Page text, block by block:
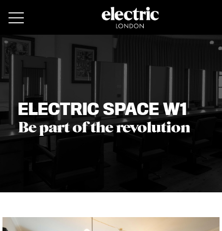
ELECTRIC SPACE W1
Be part of the revolution